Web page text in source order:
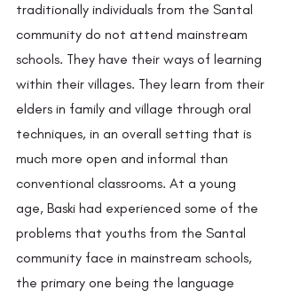
traditionally individuals from the Santal
community do not attend mainstream
schools. They have their ways of learning
within their villages. They learn from their
elders in family and village through oral
techniques, in an overall setting that is
much more open and informal than
conventional classrooms. At a young
age, Baski had experienced some of the
problems that youths from the Santal
community face in mainstream schools,
the primary one being the language